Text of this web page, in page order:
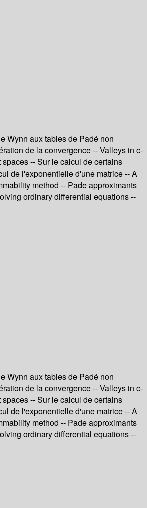
Wynn aux tables de Padé non
de la convergence -- Valleys in c-
-- Sur le calcul de certains
de l'exponentielle d'une matrice -- A
method -- Pade approximants
ordinary differential equations --
Wynn aux tables de Padé non
de la convergence -- Valleys in c-
-- Sur le calcul de certains
de l'exponentielle d'une matrice -- A
method -- Pade approximants
ordinary differential equations --